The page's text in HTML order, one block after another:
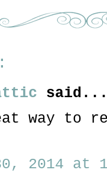
way to
2014 at